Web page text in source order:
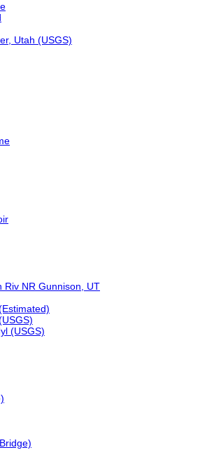
Utah (USGS)
Riv NR Gunnison, UT
(USGS)